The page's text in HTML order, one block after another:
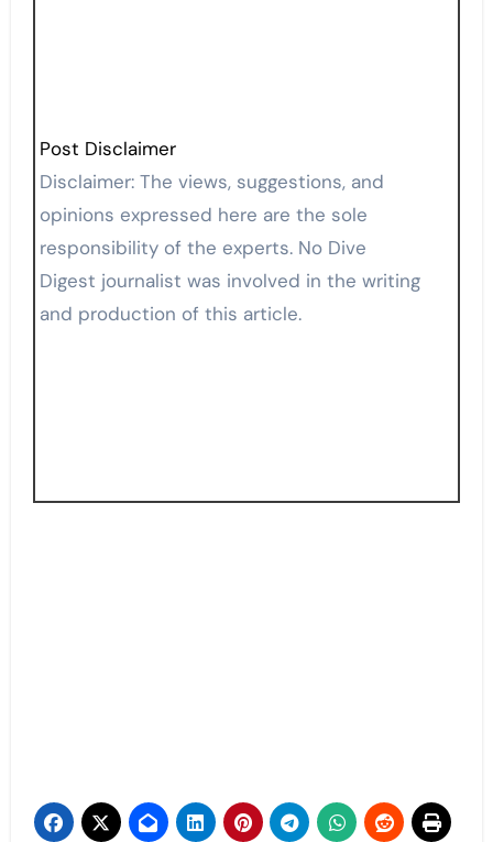
Post Disclaimer
Disclaimer: The views, suggestions, and
opinions expressed here are the sole
responsibility of the experts. No Dive
Digest journalist was involved in the writing
and production of this article.